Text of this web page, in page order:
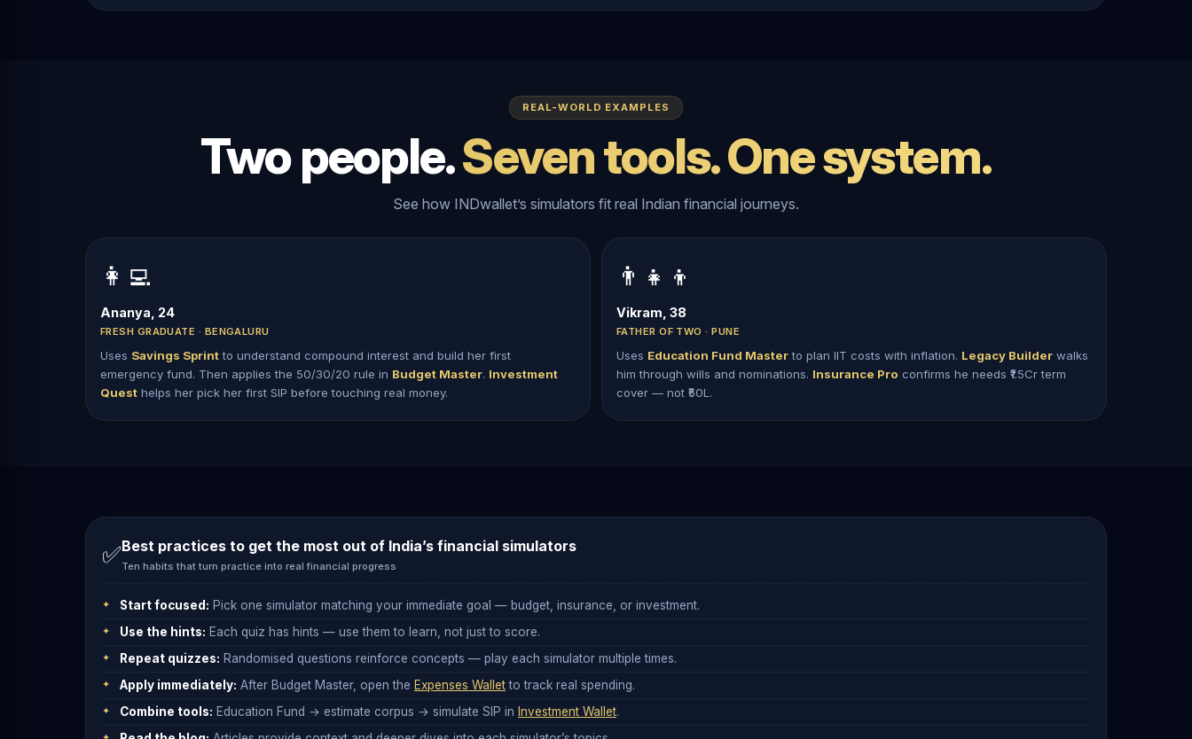
REAL-WORLD EXAMPLES
Two people.Seven tools. One system.
See how INDwallet’s simulators fit real Indian financial journeys.
👩‍💻
Ananya, 24
FRESH GRADUATE · BENGALURU
Uses Savings Sprintto understand compound interest and build her first
emergency fund. Then applies the 50/30/20 rule in Budget Master. Investment
Quest helps her pick her first SIP before touching real money.
👨‍👧‍👦
Vikram, 38
FATHER OF TWO · PUNE
Uses Education Fund Masterto plan IIT costs with inflation. Legacy Builder walks
him through wills and nominations. Insurance Pro confirms he needs ₹1.5Cr term
cover — not ₹50L.
✅Best practices to get the most out of India’s financial simulators
Ten habits that turn practice into real financial progress
Start focused: Pick one simulator matching your immediate goal — budget, insurance, or investment.
Use the hints: Each quiz has hints — use them to learn, not just to score.
Repeat quizzes: Randomised questions reinforce concepts — play each simulator multiple times.
Apply immediately: After Budget Master, open the Expenses Walletto track real spending.
Combine tools: Education Fund → estimate corpus → simulate SIP in Investment Wallet.